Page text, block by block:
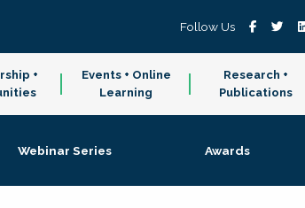
Follow Us
+
Events + Online
Learning
Research +
Publications
Webinar Series Awards